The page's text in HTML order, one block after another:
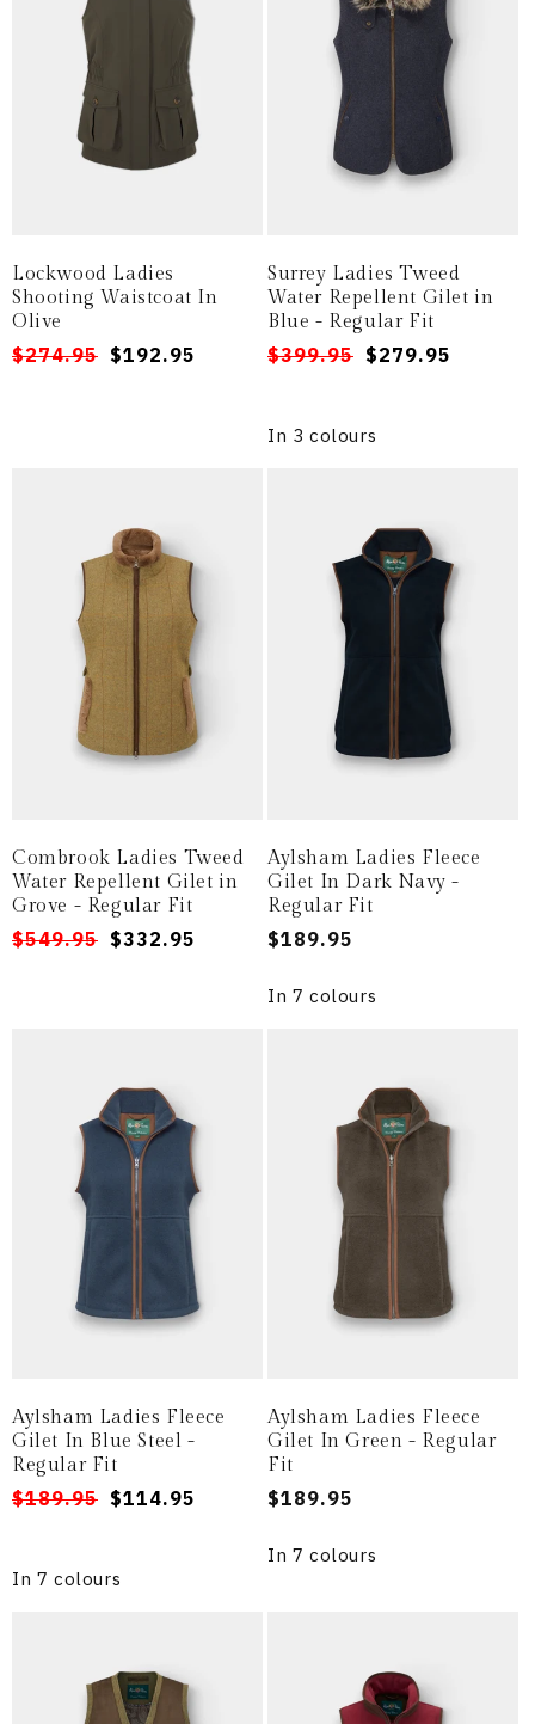
n
Lockwood Ladies
Shooting Waistcoat In
Olive
Regular
Sale
$274.95 $192.95
Surrey Ladies Tweed
Water Repellent Gilet in
Blue - Regular Fit
Regular
Sale
$399.95 $279.95
In 3 colours
Combrook Ladies Tweed
Water Repellent Gilet in
Grove - Regular Fit
Regular
Sale
$549.95 $332.95
Aylsham Ladies Fleece
Gilet In Dark Navy -
Regular Fit
Regular
$189.95
In 7 colours
Aylsham Ladies Fleece
Gilet In Blue Steel -
Regular Fit
Regular
Sale
$189.95 $114.95
In 7 colours
Aylsham Ladies Fleece
Gilet In Green - Regular
Fit
Regular
$189.95
In 7 colours